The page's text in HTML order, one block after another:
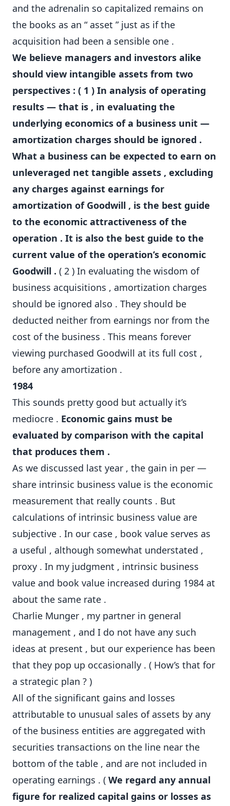
and the adrenalin so capitalized remains on
the books as an “ asset ” just as if the
acquisition had been a sensible one .
We believe managers and investors alike
should view intangible assets from two
perspectives : ( 1 ) In analysis of operating
results — that is , in evaluating the
underlying economics of a business unit —
amortization charges should be ignored .
What a business can be expected to earn on
unleveraged net tangible assets , excluding
any charges against earnings for
amortization of Goodwill , is the best guide
to the economic attractiveness of the
operation . It is also the best guide to the
current value of the operation’s economic
Goodwill . ( 2 ) In evaluating the wisdom of
business acquisitions , amortization charges
should be ignored also . They should be
deducted neither from earnings nor from the
cost of the business . This means forever
viewing purchased Goodwill at its full cost ,
before any amortization .
1984
This sounds pretty good but actually it’s
mediocre . Economic gains must be
evaluated by comparison with the capital
that produces them .
As we discussed last year , the gain in per —
share intrinsic business value is the economic
measurement that really counts . But
calculations of intrinsic business value are
subjective . In our case , book value serves as
a useful , although somewhat understated ,
proxy . In my judgment , intrinsic business
value and book value increased during 1984 at
about the same rate .
Charlie Munger , my partner in general
management , and I do not have any such
ideas at present , but our experience has been
that they pop up occasionally . ( How’s that for
a strategic plan ? )
All of the significant gains and losses
attributable to unusual sales of assets by any
of the business entities are aggregated with
securities transactions on the line near the
bottom of the table , and are not included in
operating earnings . ( We regard any annual
figure for realized capital gains or losses as